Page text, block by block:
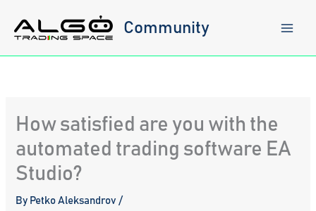
content
Community
How satisfied are you with the
automated trading software EA
Studio?
By Petko Aleksandrov/